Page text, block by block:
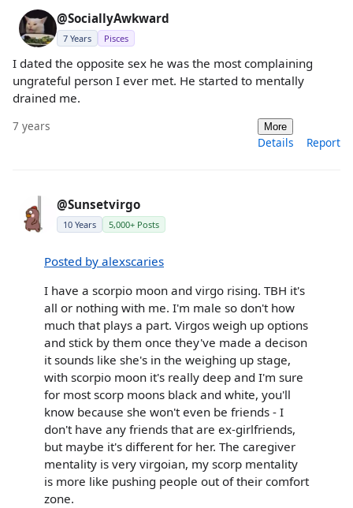
@SociallyAwkward
7 Years Pisces
I dated the opposite sex he was the most complaining
ungrateful person I ever met. He started to mentally
drained me.
7 years More
Details Report
@Sunsetvirgo
10 Years 5,000+ Posts
Posted by alexscaries
I have a scorpio moon and virgo rising. TBH it's
all or nothing with me. I'm male so don't how
much that plays a part. Virgos weigh up options
and stick by them once they've made a decison
it sounds like she's in the weighing up stage,
with scorpio moon it's really deep and I'm sure
for most scorp moons black and white, you'll
know because she won't even be friends - I
don't have any friends that are ex-girlfriends,
but maybe it's different for her. The caregiver
mentality is very virgoian, my scorp mentality
is more like pushing people out of their comfort
zone.